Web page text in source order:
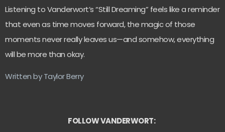
Listening to Vanderwort’s “Still Dreaming” feels like a reminder
that even as time moves forward, the magic of those
moments never really leaves us—and somehow, everything
will be more than okay.
Written by Taylor Berry
FOLLOW VANDERWORT: